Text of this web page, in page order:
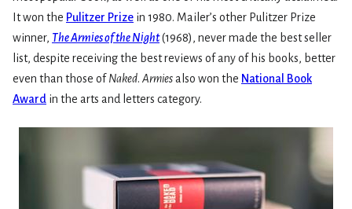
It won the Pulitzer Prize in 1980. Mailer’s other Pulitzer Prize
winner, The Armies of the Night(1968), never made the best seller
list, despite receiving the best reviews of any of his books, better
even than those of Naked. Armiesalso won the National Book
Award in the arts and letters category.